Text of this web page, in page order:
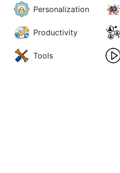
Personalization
Productivity
Tools